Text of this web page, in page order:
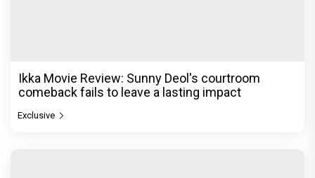
Ikka Movie Review: Sunny Deol's courtroom
comeback fails to leave a lasting impact
Exclusive